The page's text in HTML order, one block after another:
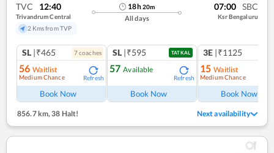
TVC 12:40
Trivandrum Central
2 Kms from TVP
18h20m
All days
07:00 SBC
Ksr Bengaluru
SL |₹465 7coaches
56 Waitlist
Medium Chance Refresh
Book Now
SL |₹595 TATKAL
57 Available
Refresh
Book Now
3E |₹1125
15 Waitlist
Medium Chance
Book Now
856.7 km,38 Halt! Next availability